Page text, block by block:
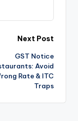
Next Post
GST Notice
Avoid
Rate & ITC
Traps